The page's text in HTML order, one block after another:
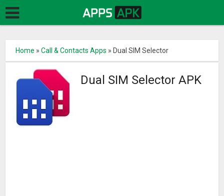
Home »Call & Contacts Apps » Dual SIM Selector
Dual SIM Selector APK